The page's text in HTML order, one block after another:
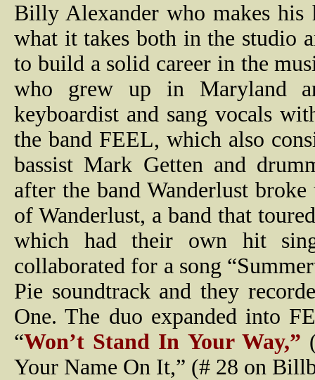
Billy Alexander who makes
what it takes both in the studio
to build a solid career in the
who grew up in Maryland
keyboardist and sang vocals
the band FEEL, which also
bassist Mark Getten and
after the band Wanderlust
of Wanderlust, a band that
which had their own hit
collaborated for a song
Pie soundtrack and they
One. The duo expanded into
“Won’t Stand In Your Way,”
Your Name On It,” (# 28 on